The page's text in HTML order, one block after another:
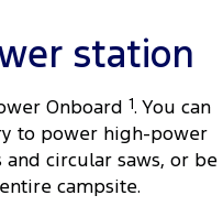
station
Onboard 1. You can
to power high-power
and circular saws, or be
campsite.